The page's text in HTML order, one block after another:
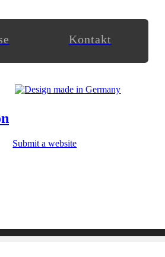
Kontakt
Submit a website